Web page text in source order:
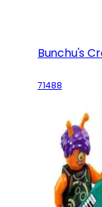
Bunchu's
71488